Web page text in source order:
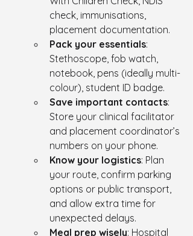
check, immunisations,
placement documentation.
Pack your essentials:
Stethoscope, fob watch,
notebook, pens (ideally multi-
colour), student ID badge.
Save important contacts:
Store your clinical facilitator
and placement coordinator’s
numbers on your phone.
Know your logistics: Plan
your route, confirm parking
options or public transport,
and allow extra time for
unexpected delays.
Meal prep wisely: Hospital